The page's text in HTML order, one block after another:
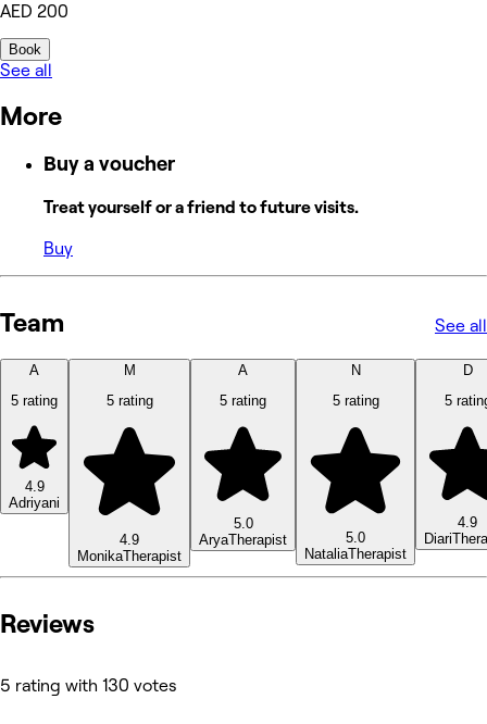
AED 200
Book
See all
More
Buy a voucher
Treat yourself or a friend to future visits.
Buy
Team See all
A
5 rating
4.9
Adriyani
M
5 rating
4.9
MonikaTherapist
A
5 rating
5.0
AryaTherapist
N
5 rating
5.0
NataliaTherapist
D
5
4.9
Diari
Reviews
5 rating with 130 votes